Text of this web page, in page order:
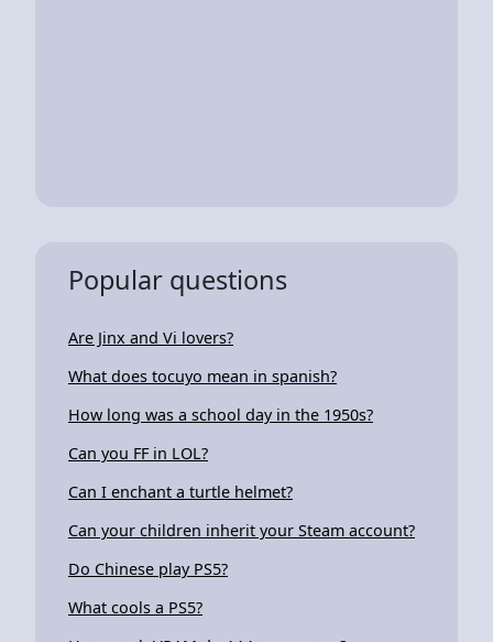
Popular questions
Are Jinx and Vi lovers?
What does tocuyo mean in spanish?
How long was a school day in the 1950s?
Can you FF in LOL?
Can I enchant a turtle helmet?
Can your children inherit your Steam account?
Do Chinese play PS5?
What cools a PS5?